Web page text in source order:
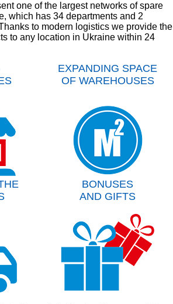
one of the largest networks of spare
which has 34 departments and 2
to modern logistics we provide the
to any location in Ukraine within 24
EXPANDING SPACE
OF WAREHOUSES
BONUSES
AND GIFTS